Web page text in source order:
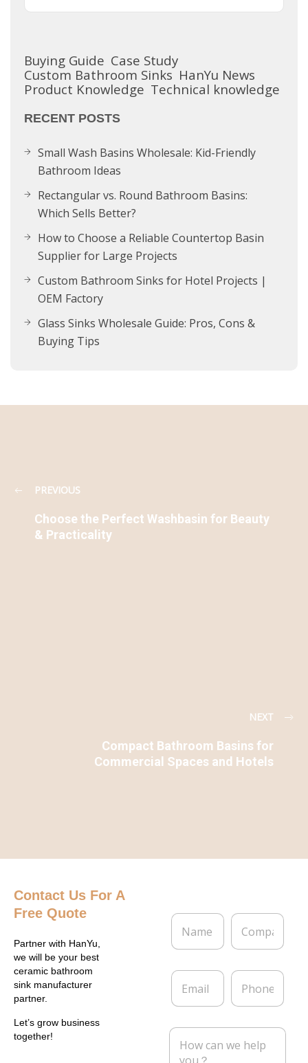
Buying Guide Case Study
Custom Bathroom Sinks HanYu News
Product Knowledge Technical knowledge
RECENT POSTS
Small Wash Basins Wholesale: Kid-Friendly
Bathroom Ideas
Rectangular vs. Round Bathroom Basins:
Which Sells Better?
How to Choose a Reliable Countertop Basin
Supplier for Large Projects
Custom Bathroom Sinks for Hotel Projects |
OEM Factory
Glass Sinks Wholesale Guide: Pros, Cons &
Buying Tips
PREVIOUS
Choose the Perfect Washbasin for Beauty
& Practicality
NEXT
Compact Bathroom Basins for
Commercial Spaces and Hotels
Contact Us For A
Free Quote
Partner with HanYu,
we will be your best
ceramic bathroom
sink manufacturer
partner.
Let’s grow business
together!
N
m
*
C
m
a
E
a
l
P
o
e
M